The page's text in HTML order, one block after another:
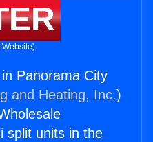
Panorama City
and Heating, Inc.)
split units in the